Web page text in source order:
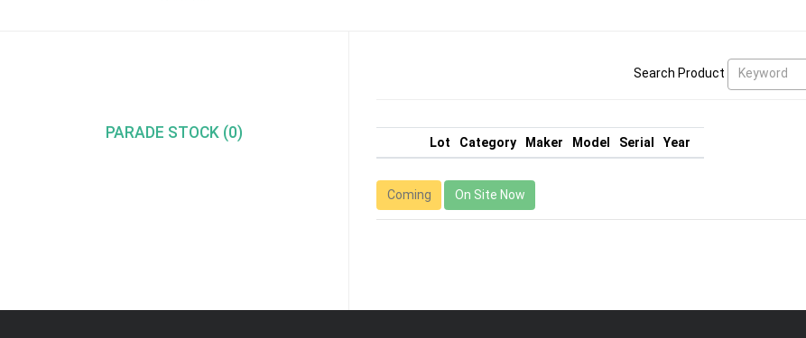
PARADE STOCK (0)
Search Product Keyword
Lot Category Maker Model Serial Year
Coming On Site Now